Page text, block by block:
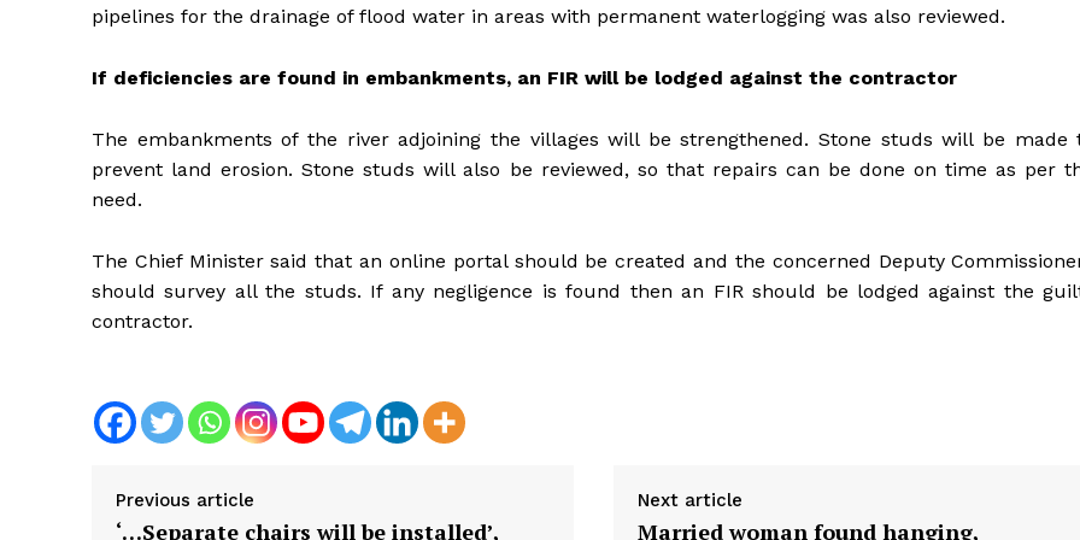
pipelines for the drainage of flood water in areas with permanent waterlogging was also reviewed.
If deficiencies are found in embankments, an FIR will be lodged against the contractor
The embankments of the river adjoining the villages will be strengthened. Stone studs will be made
prevent land erosion. Stone studs will also be reviewed, so that repairs can be done on time as per
need.
The Chief Minister said that an online portal should be created and the concerned Deputy
should survey all the studs. If any negligence is found then an FIR should be lodged against the
contractor.
Previous article
‘…Separate chairs will be installed’,
Next article
Married woman found hanging,